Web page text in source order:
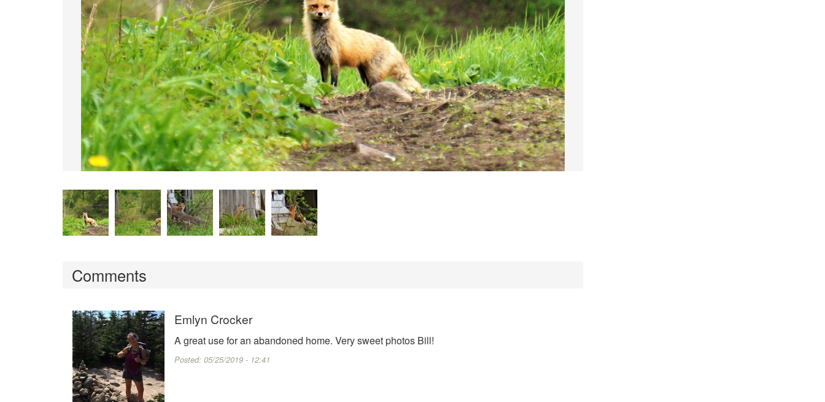
Comments
Emlyn Crocker
A great use for an abandoned home. Very sweet photos Bill!
Posted: 05/25/2019 - 12:41